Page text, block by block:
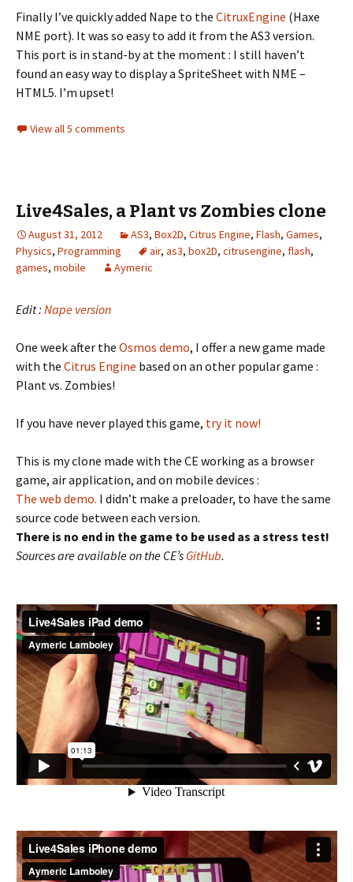
Finally I’ve quickly added Nape to the CitruxEngine (Haxe
NME port). It was so easy to add it from the AS3 version.
This port is in stand-by at the moment : I still haven’t
found an easy way to display a SpriteSheet with NME –
HTML5. I’m upset!
View all 5 comments
Live4Sales, a Plant vs Zombies clone
August 31, 2012 AS3, Box2D, Citrus Engine, Flash, Games,
Physics, Programming air, as3, box2D, citrusengine, flash,
games, mobile Aymeric
Edit : Nape version
One week after the Osmos demo, I offer a new game made
with the Citrus Engine based on an other popular game :
Plant vs. Zombies!
If you have never played this game, try it now!
This is my clone made with the CE working as a browser
game, air application, and on mobile devices :
The web demo. I didn’t make a preloader, to have the same
source code between each version.
There is no end in the game to be used as a stress test!
Sources are available on the CE’s GitHub.